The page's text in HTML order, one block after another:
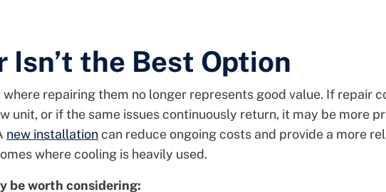
Isn’t the Best Option
repairing them no longer represents good value. If repair
unit, or if the same issues continuously return, it may be more
new installationcan reduce ongoing costs and provide a more
where cooling is heavily used.
be worth considering: